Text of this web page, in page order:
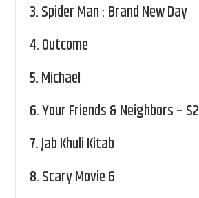
3.Spider Man : Brand New Day
4.Outcome
5.Michael
6.Your Friends & Neighbors – S2
7.Jab Khuli Kitab
8.Scary Movie 6